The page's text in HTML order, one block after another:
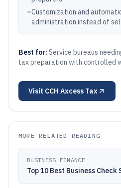
–Customization and
administration instead of
Best for: Service bureaus
tax preparation with controlled
Visit CCH Axcess Tax
MORE RELATED READING
BUSINESS FINANCE
Top 10 Best Business